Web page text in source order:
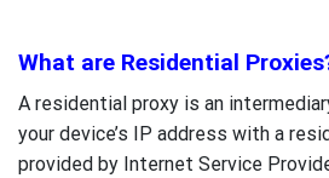
What are Residential
A residential proxy is an
your device’s IP address with a
provided by Internet Service